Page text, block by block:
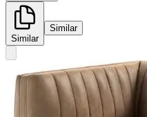
Similar
Similar